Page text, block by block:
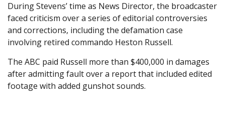
During Stevens’ time as News Director, the broadcaster
faced criticism over a series of editorial controversies
and corrections, including the defamation case
involving retired commando Heston Russell.
The ABC paid Russell more than $400,000 in damages
after admitting fault over a report that included edited
footage with added gunshot sounds.